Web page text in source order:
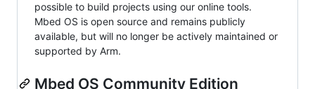
possible to build projects using our online tools.
Mbed OS is open source and remains publicly
available, but will no longer be actively maintained or
supported by Arm.
Mbed OS Community Edition